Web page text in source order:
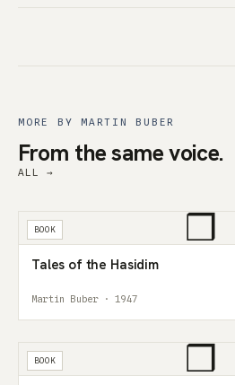
MORE BY MARTIN BUBER
From the same voice.
ALL →
❒
BOOK
Tales of the Hasidim
Martin Buber · 1947
❒
BOOK